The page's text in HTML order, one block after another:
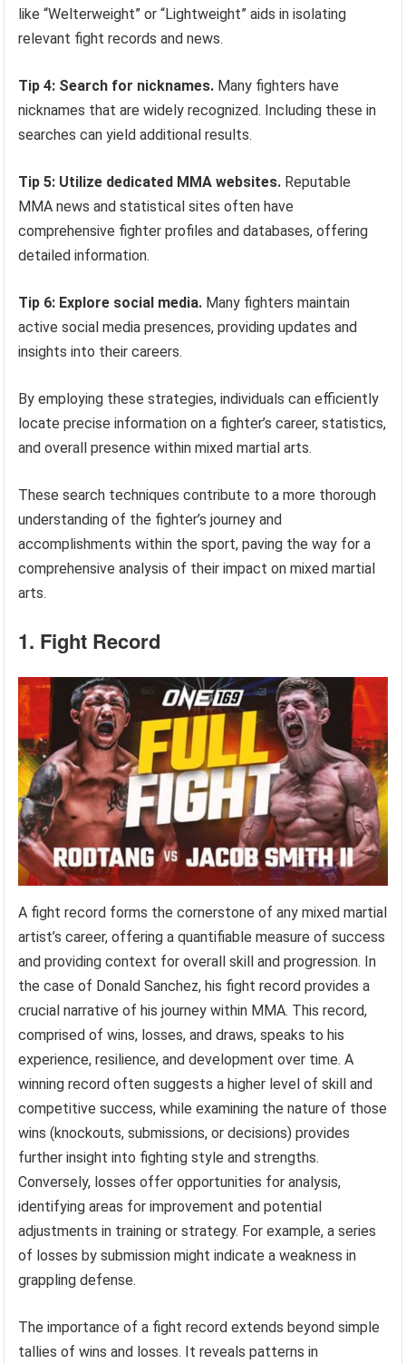
like “Welterweight” or “Lightweight” aids in isolating
relevant fight records and news.
Tip 4: Search for nicknames. Many fighters have
nicknames that are widely recognized. Including these in
searches can yield additional results.
Tip 5: Utilize dedicated MMA websites. Reputable
MMA news and statistical sites often have
comprehensive fighter profiles and databases, offering
detailed information.
Tip 6: Explore social media. Many fighters maintain
active social media presences, providing updates and
insights into their careers.
By employing these strategies, individuals can efficiently
locate precise information on a fighter’s career, statistics,
and overall presence within mixed martial arts.
These search techniques contribute to a more thorough
understanding of the fighter’s journey and
accomplishments within the sport, paving the way for a
comprehensive analysis of their impact on mixed martial
arts.
1. Fight Record
A fight record forms the cornerstone of any mixed martial
artist’s career, offering a quantifiable measure of success
and providing context for overall skill and progression. In
the case of Donald Sanchez, his fight record provides a
crucial narrative of his journey within MMA. This record,
comprised of wins, losses, and draws, speaks to his
experience, resilience, and development over time. A
winning record often suggests a higher level of skill and
competitive success, while examining the nature of those
wins (knockouts, submissions, or decisions) provides
further insight into fighting style and strengths.
Conversely, losses offer opportunities for analysis,
identifying areas for improvement and potential
adjustments in training or strategy. For example, a series
of losses by submission might indicate a weakness in
grappling defense.
The importance of a fight record extends beyond simple
tallies of wins and losses. It reveals patterns in